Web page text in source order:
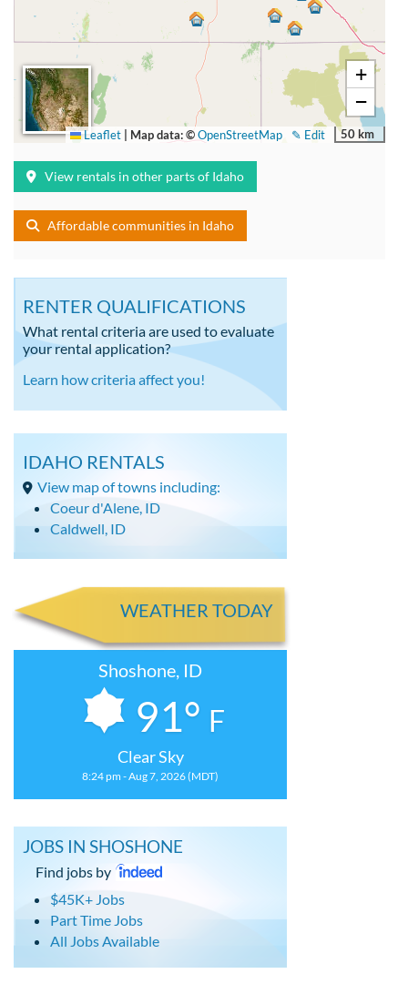
+
−
50 km
✎ Edit
Leaflet | Map data: ©OpenStreetMap
View rentals in other parts of Idaho
Affordable communities in Idaho
RENTER QUALIFICATIONS
What rental criteria are used to evaluate
your rental application?
Learn how criteria affect you!
IDAHO RENTALS
View map of towns including:
Coeur d'Alene, ID
Caldwell, ID
WEATHER TODAY
Shoshone, ID
91° F
Clear Sky
8:24 pm - Aug 7, 2026 (MDT)
JOBS IN SHOSHONE
Find jobs by
$45K+ Jobs
Part Time Jobs
All Jobs Available